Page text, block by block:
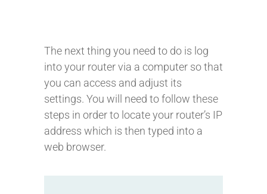
The next thing you need to do is log
into your router via a computer so that
you can access and adjust its
settings. You will need to follow these
steps in order to locate your router’s IP
address which is then typed into a
web browser.